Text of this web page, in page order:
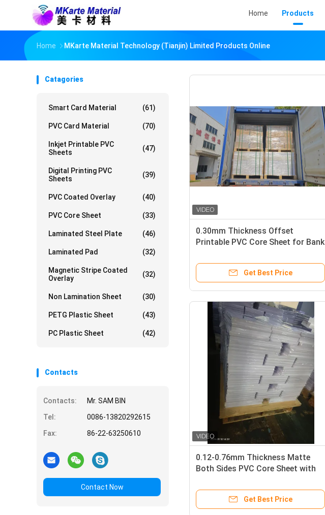
Home Products
Home MKarte Material Technology (Tianjin) Limited Products Online
Catagories
Smart Card Material (61)
PVC Card Material (70)
Inkjet Printable PVC
Sheets
(47)
Digital Printing PVC
Sheets
(39)
PVC Coated Overlay (40)
PVC Core Sheet (33)
Laminated Steel Plate (46)
Laminated Pad (32)
Magnetic Stripe Coated
Overlay
(32)
Non Lamination Sheet (30)
PETG Plastic Sheet (43)
PC Plastic Sheet (42)
Contacts
Contacts:
Mr. SAM BIN
Tel:
0086-13820292615
Fax:
86-22-63250610
Contact Now
0.30mm Thickness Offset
Printable PVC Core Sheet for Bank
Get Best Price
0.12-0.76mm Thickness Matte
Both Sides PVC Core Sheet with
Silk-screen Printing
Get Best Price